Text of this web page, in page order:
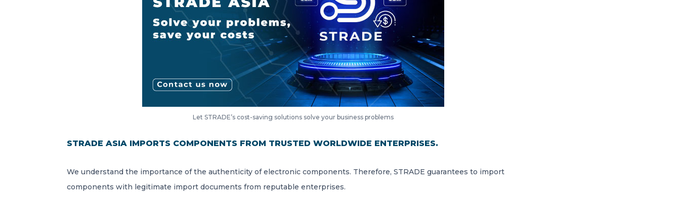
Let STRADE’s cost-saving solutions solve your business problems
STRADE ASIA IMPORTS COMPONENTS FROM TRUSTED WORLDWIDE ENTERPRISES.
We understand the importance of the authenticity of electronic components. Therefore, STRADE guarantees to import
components with legitimate import documents from reputable enterprises.